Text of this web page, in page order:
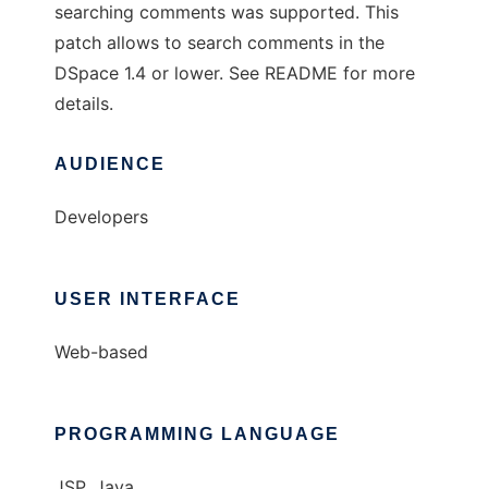
searching comments was supported. This
patch allows to search comments in the
DSpace 1.4 or lower. See README for more
details.
AUDIENCE
Developers
USER INTERFACE
Web-based
PROGRAMMING LANGUAGE